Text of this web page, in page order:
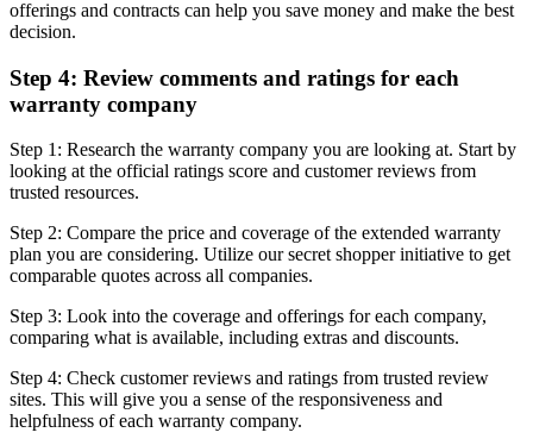
offerings and contracts can help you save money and make the best
decision.
Step 4: Review comments and ratings for each
warranty company
Step 1: Research the warranty company you are looking at. Start by
looking at the official ratings score and customer reviews from
trusted resources.
Step 2: Compare the price and coverage of the extended warranty
plan you are considering. Utilize our secret shopper initiative to get
comparable quotes across all companies.
Step 3: Look into the coverage and offerings for each company,
comparing what is available, including extras and discounts.
Step 4: Check customer reviews and ratings from trusted review
sites. This will give you a sense of the responsiveness and
helpfulness of each warranty company.